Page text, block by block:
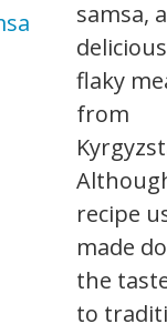
samsa, a
flaky
from
recipe
made
the
to